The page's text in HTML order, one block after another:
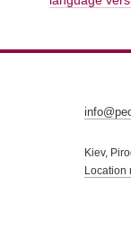
Kiev,
Location